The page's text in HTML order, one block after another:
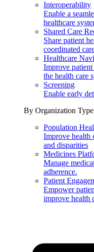
Interoperability
Enable a
healthcare
Shared Care
Share patient
coordinated
Healthcare
Improve patient
the health care
Screening
Enable early
By Organization Type
Population
Improve health
and disparities
Medicines
Manage
adherence.
Patient
Empower
improve health